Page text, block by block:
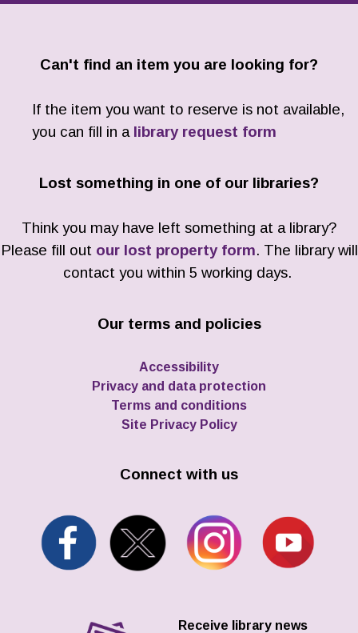
Can't find an item you are looking for?
If the item you want to reserve is not available,
you can fill in a library request form
Lost something in one of our libraries?
Think you may have left something at a library?
Please fill out our lost property form. The library will
contact you within 5 working days.
Our terms and policies
Accessibility
Privacy and data protection
Terms and conditions
Site Privacy Policy
Connect with us
Receive library news